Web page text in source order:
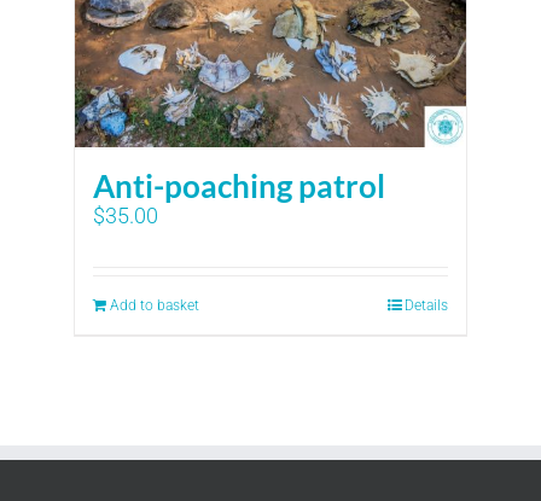
Anti-poaching patrol
$35.00
Add to basket Details